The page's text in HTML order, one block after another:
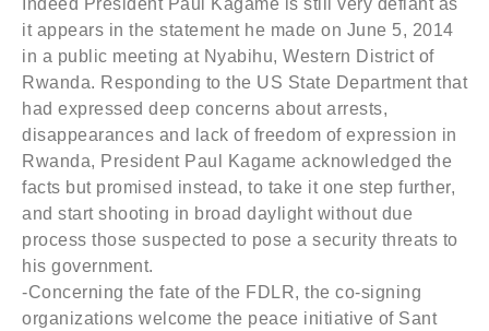
Indeed President Paul Kagame is still very defiant as
it appears in the statement he made on June 5, 2014
in a public meeting at Nyabihu, Western District of
Rwanda. Responding to the US State Department that
had expressed deep concerns about arrests,
disappearances and lack of freedom of expression in
Rwanda, President Paul Kagame acknowledged the
facts but promised instead, to take it one step further,
and start shooting in broad daylight without due
process those suspected to pose a security threats to
his government.
-Concerning the fate of the FDLR, the co-signing
organizations welcome the peace initiative of Sant